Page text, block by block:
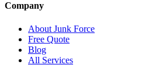
Company
About Junk Force
Free Quote
Blog
All Services